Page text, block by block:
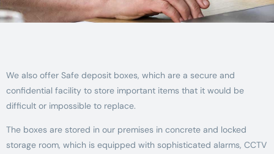
We also offer Safe deposit boxes, which are a secure and
confidential facility to store important items that it would be
difficult or impossible to replace.
The boxes are stored in our premises in concrete and locked
storage room, which is equipped with sophisticated alarms, CCTV